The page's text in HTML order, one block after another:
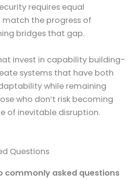
requires equal
the progress of
bridges that gap.
invest in capability building-
systems that have both
while remaining
who don’t risk becoming
of inevitable disruption.
Questions
commonly asked questions